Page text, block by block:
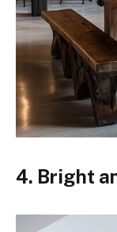
4. Bright